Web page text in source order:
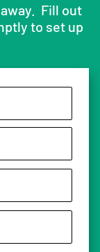
Fill out
to set up